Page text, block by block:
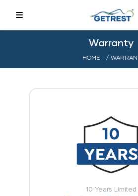
Warranty
HOME /
10 Years Limited